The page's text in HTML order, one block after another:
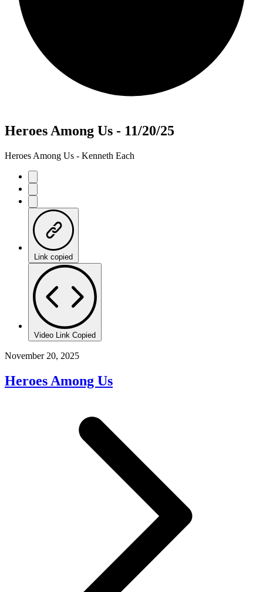
Heroes Among Us - 11/20/25
Heroes Among Us - Kenneth Each
Link copied
Video Link Copied
November 20, 2025
Heroes Among Us